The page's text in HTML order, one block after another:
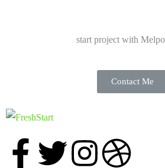
start project with
Contact Me